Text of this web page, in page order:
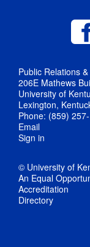
Public Relations
206E Mathews
University of
Lexington,
Phone: (859)
Email
Sign in
© University of
An Equal
Accreditation
Directory